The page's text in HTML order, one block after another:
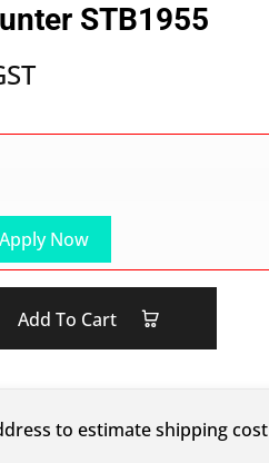
STB1955
Apply Now
Add To Cart
to estimate shipping cost